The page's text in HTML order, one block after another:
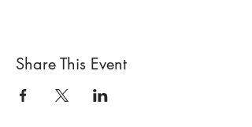
Share This Event